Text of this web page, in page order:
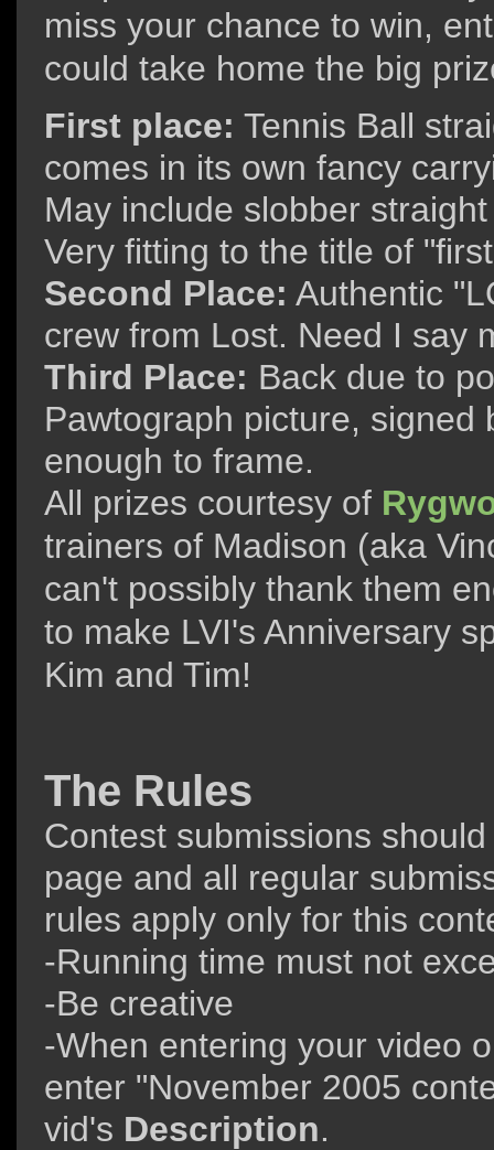
miss your chance to win,
could take home the big
First place: Tennis Ball
comes in its own fancy
May include slobber
Very fitting to the title of
Second Place: Authentic
crew from Lost. Need I say
Third Place: Back due to
Pawtograph picture, signed
enough to frame.
All prizes courtesy of
trainers of Madison (aka
can't possibly thank them
to make LVI's Anniversary
Kim and Tim!
The Rules
Contest submissions
page and all regular
rules apply only for this
-Running time must not
-Be creative
-When entering your video
enter "November 2005
vid's Description.